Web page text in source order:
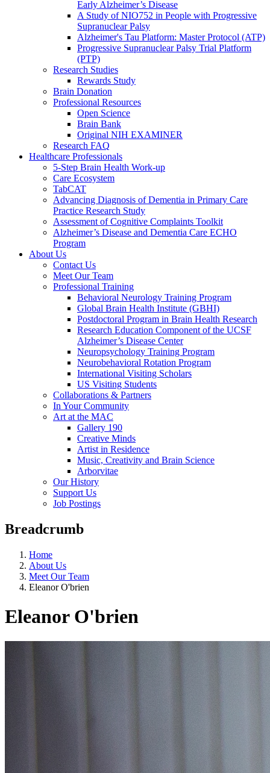
Early Alzheimer’s Disease
A Study of NIO752 in People with Progressive
Supranuclear Palsy
Alzheimer's Tau Platform: Master Protocol (ATP)
Progressive Supranuclear Palsy Trial Platform
(PTP)
Research Studies
Rewards Study
Brain Donation
Professional Resources
Open Science
Brain Bank
Original NIH EXAMINER
Research FAQ
Healthcare Professionals
5-Step Brain Health Work-up
Care Ecosystem
TabCAT
Advancing Diagnosis of Dementia in Primary Care
Practice Research Study
Assessment of Cognitive Complaints Toolkit
Alzheimer’s Disease and Dementia Care ECHO
Program
About Us
Contact Us
Meet Our Team
Professional Training
Behavioral Neurology Training Program
Global Brain Health Institute (GBHI)
Postdoctoral Program in Brain Health Research
Research Education Component of the UCSF
Alzheimer’s Disease Center
Neuropsychology Training Program
Neurobehavioral Rotation Program
International Visiting Scholars
US Visiting Students
Collaborations & Partners
In Your Community
Art at the MAC
Gallery 190
Creative Minds
Artist in Residence
Music, Creativity and Brain Science
Arborvitae
Our History
Support Us
Job Postings
Breadcrumb
Home
About Us
Meet Our Team
Eleanor O'brien
Eleanor O'brien